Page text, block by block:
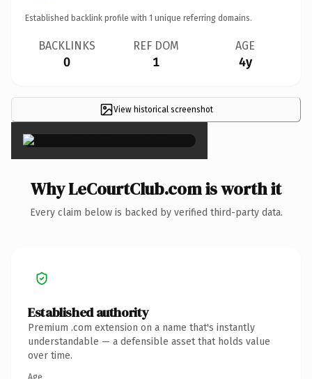
Established backlink profile with 1 unique referring domains.
BACKLINKS
0
REF DOM
1
AGE
4y
View historical screenshot
×
Why LeCourtClub.com is worth it
Every claim below is backed by verified third-party data.
Established authority
Premium .com extension on a name that's instantly
understandable — a defensible asset that holds value
over time.
Age